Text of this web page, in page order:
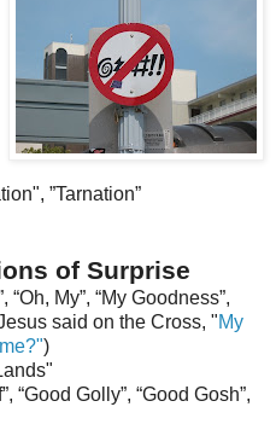
”Tarnation”
of Surprise
“Oh, My”, “My Goodness”,
said on the Cross, "My
me?")
“Good Golly”, “Good Gosh”,